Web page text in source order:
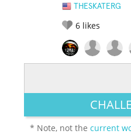
THESKATERG
6 likes
LEGENDARY
* Note, not thecurrent